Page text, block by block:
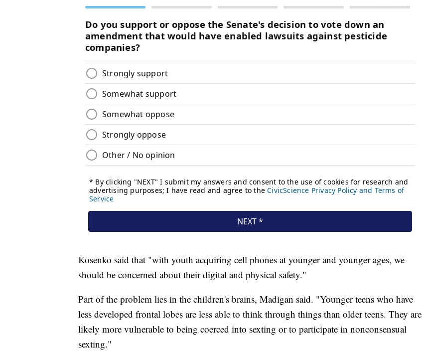
Kosenko said that "with youth acquiring cell phones at younger and younger ages, we
should be concerned about their digital and physical safety."
Part of the problem lies in the children's brains, Madigan said. "Younger teens who have
less developed frontal lobes are less able to think through things than older teens. They are
likely more vulnerable to being coerced into sexting or to participate in nonconsensual
sexting."